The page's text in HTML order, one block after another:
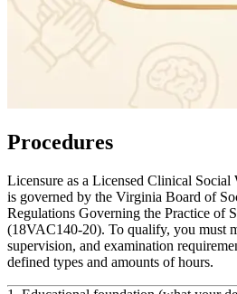
Procedures
Licensure as a Licensed Clinical
is governed by the Virginia Board of
Regulations Governing the Practice of
(18VAC140‑20). To qualify, you must
supervision, and examination
defined types and amounts of hours.